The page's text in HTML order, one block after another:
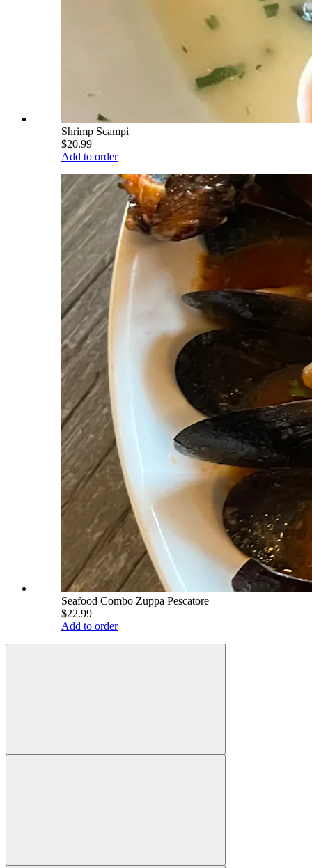
Shrimp Scampi
$20.99
Add to order
Seafood Combo Zuppa Pescatore
$22.99
Add to order